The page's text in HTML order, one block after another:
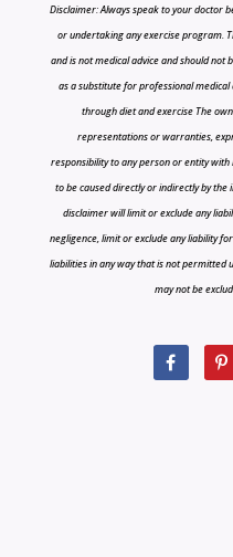
Disclaimer: Always speak to your doctor
or undertaking any exercise program.
and is not medical advice and should not
as a substitute for professional
through diet and exercise The
representations or warranties,
responsibility to any person or entity
to be caused directly or indirectly by
disclaimer will limit or exclude any
negligence, limit or exclude any liability
liabilities in any way that is not permitted
may not be